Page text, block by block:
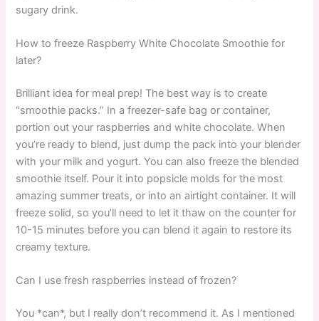
sugary drink.
How to freeze Raspberry White Chocolate Smoothie for
later?
Brilliant idea for meal prep! The best way is to create
“smoothie packs.” In a freezer-safe bag or container,
portion out your raspberries and white chocolate. When
you’re ready to blend, just dump the pack into your blender
with your milk and yogurt. You can also freeze the blended
smoothie itself. Pour it into popsicle molds for the most
amazing summer treats, or into an airtight container. It will
freeze solid, so you’ll need to let it thaw on the counter for
10-15 minutes before you can blend it again to restore its
creamy texture.
Can I use fresh raspberries instead of frozen?
You *can*, but I really don’t recommend it. As I mentioned